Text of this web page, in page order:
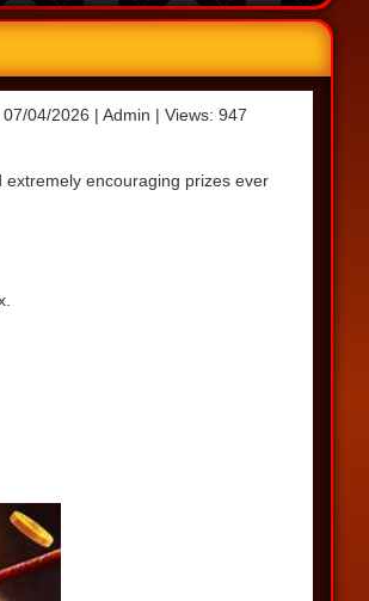
07/04/2026 | Admin | Views: 947
encouraging prizes ever